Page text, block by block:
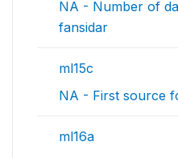
NA - Number of
fansidar
ml15c
NA - First source
ml16a